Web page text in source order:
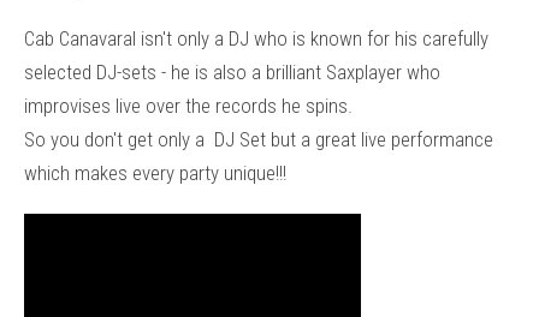
Cab Canavaral isn't only a DJ who is known for his carefully
selected DJ-sets - he is also a brilliant Saxplayer who
improvises live over the records he spins.
So you don't get only a DJ Set but a great live performance
which makes every party unique!!!